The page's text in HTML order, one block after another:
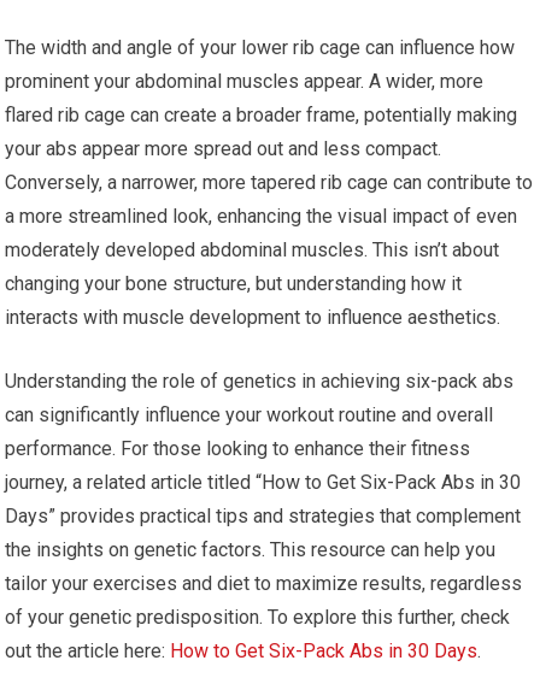
The width and angle of your lower rib cage can influence how
prominent your abdominal muscles appear. A wider, more
flared rib cage can create a broader frame, potentially making
your abs appear more spread out and less compact.
Conversely, a narrower, more tapered rib cage can contribute to
a more streamlined look, enhancing the visual impact of even
moderately developed abdominal muscles. This isn’t about
changing your bone structure, but understanding how it
interacts with muscle development to influence aesthetics.
Understanding the role of genetics in achieving six-pack abs
can significantly influence your workout routine and overall
performance. For those looking to enhance their fitness
journey, a related article titled “How to Get Six-Pack Abs in 30
Days” provides practical tips and strategies that complement
the insights on genetic factors. This resource can help you
tailor your exercises and diet to maximize results, regardless
of your genetic predisposition. To explore this further, check
out the article here: How to Get Six-Pack Abs in 30 Days.